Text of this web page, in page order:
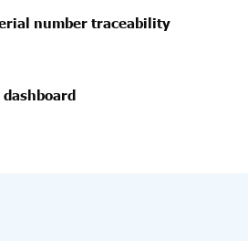
number traceability